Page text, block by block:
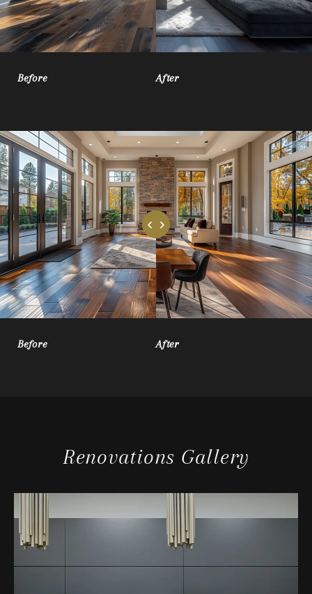
Before After
Before After
Renovations Gallery